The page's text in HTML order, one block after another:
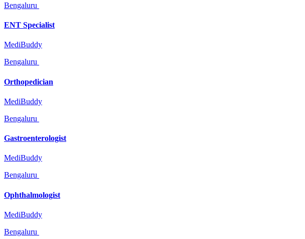
Bengaluru
ENT Specialist
MediBuddy
Bengaluru
Orthopedician
MediBuddy
Bengaluru
Gastroenterologist
MediBuddy
Bengaluru
Ophthalmologist
MediBuddy
Bengaluru